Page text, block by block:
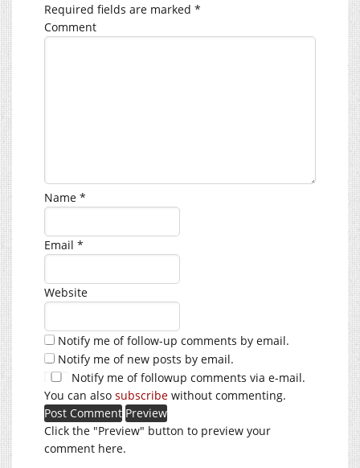
Required fields are marked *
Comment
Name *
Email *
Website
Notify me of follow-up comments by email.
Notify me of new posts by email.
Notify me of followup comments via e-mail.
You can also subscribe without commenting.
Click the "Preview" button to preview your
comment here.